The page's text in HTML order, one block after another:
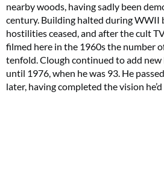
nearby woods, having sadly been
century. Building halted during WWII
hostilities ceased, and after the cult
filmed here in the 1960s the number
tenfold. Clough continued to add
until 1976, when he was 93. He
later, having completed the vision